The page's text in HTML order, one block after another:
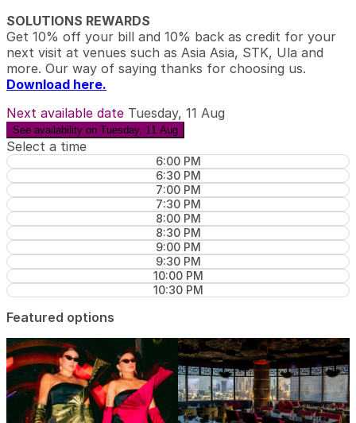
SOLUTIONS REWARDS
Get 10% off your bill and 10% back as credit for your
next visit at venues such as Asia Asia, STK, Ula and
more. Our way of saying thanks for choosing us.
Download here.
Next available date Tuesday, 11 Aug
See availability on Tuesday, 11 Aug
Select a time
6:00 PM
6:30 PM
7:00 PM
7:30 PM
8:00 PM
8:30 PM
9:00 PM
9:30 PM
10:00 PM
10:30 PM
Featured options